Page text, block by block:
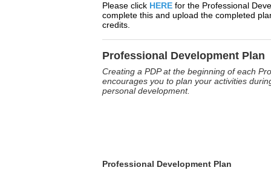
Please click HERE for the Professional
complete this and upload the completed
credits.
Professional Development Plan
Creating a PDP at the beginning of each
encourages you to plan your activities
personal development.
Professional Development Plan